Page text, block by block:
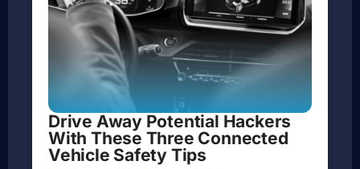
Drive Away Potential Hackers
With These Three Connected
Vehicle Safety Tips